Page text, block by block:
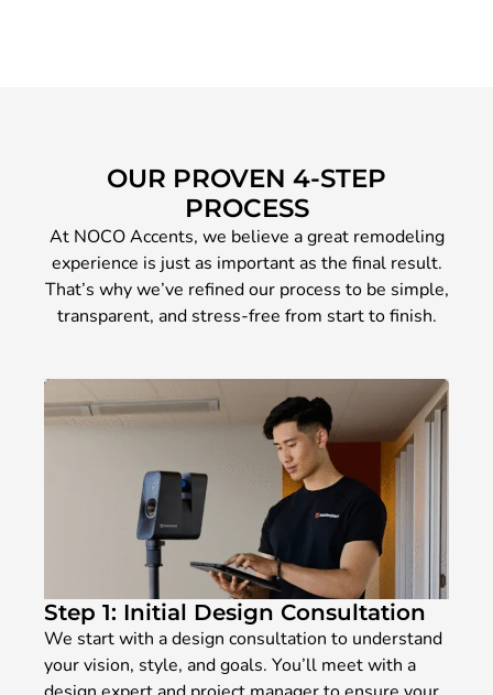
OUR PROVEN 4-STEP
PROCESS
At NOCO Accents, we believe a great remodeling
experience is just as important as the final result.
That’s why we’ve refined our process to be simple,
transparent, and stress-free from start to finish.
Step 1: Initial Design Consultation
We start with a design consultation to understand
your vision, style, and goals. You’ll meet with a